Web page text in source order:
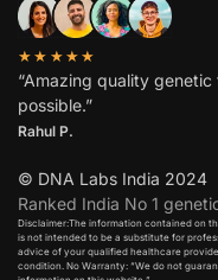
★★★★★
“Amazing quality
possible.”
Rahul P.
© DNA Labs India 2024
Ranked India No 1
Disclaimer:The information contained on
is not intended to be a substitute for
advice of your qualified healthcare
condition. No Warranty: “We do not